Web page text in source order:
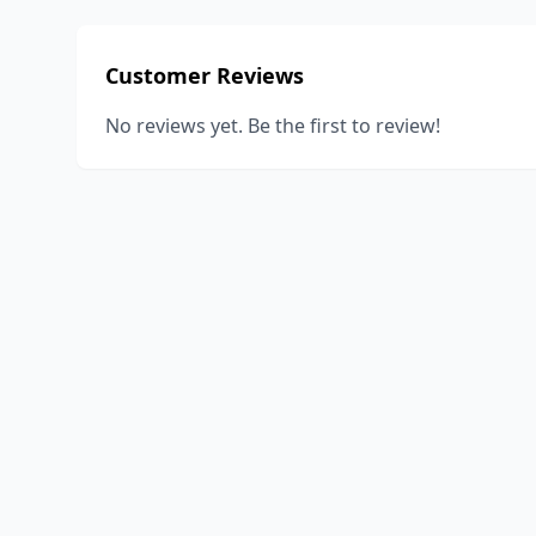
Customer Reviews
No reviews yet. Be the first to review!